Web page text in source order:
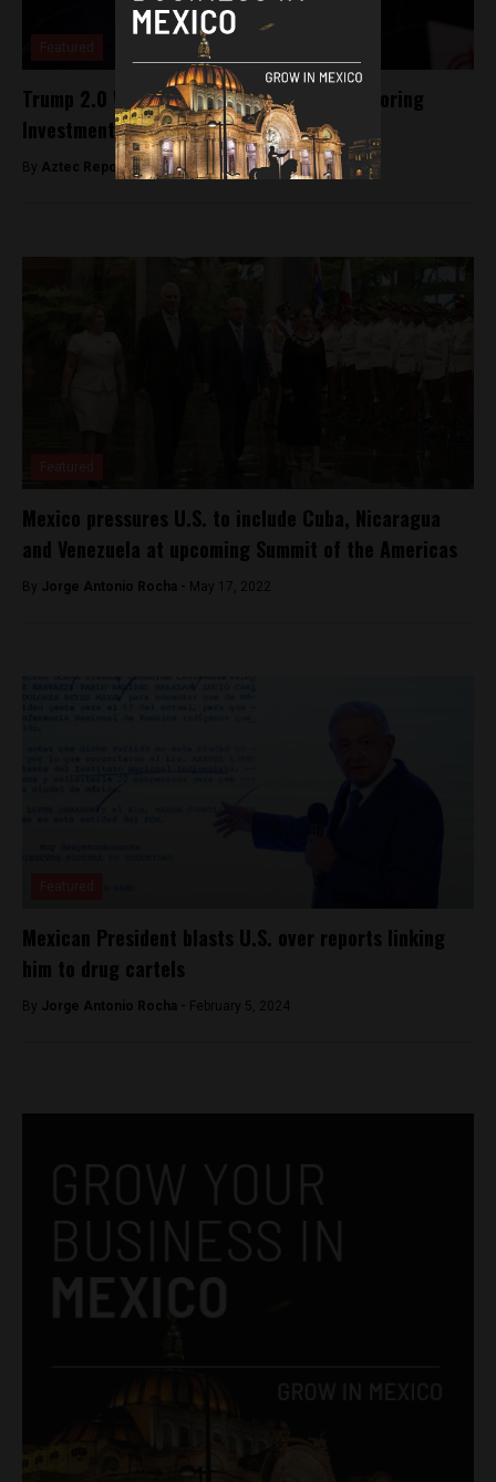
Trump 2.0 Won’t Stop The Trend Of Nearshoring
Investment In Mexico (Opinion)
By Aztec Reports -January 16, 2025
Mexico pressures U.S. to include Cuba, Nicaragua
and Venezuela at upcoming Summit of the Americas
By Jorge Antonio Rocha - May 17, 2022
Mexican President blasts U.S. over reports linking
him to drug cartels
By Jorge Antonio Rocha - February 5, 2024